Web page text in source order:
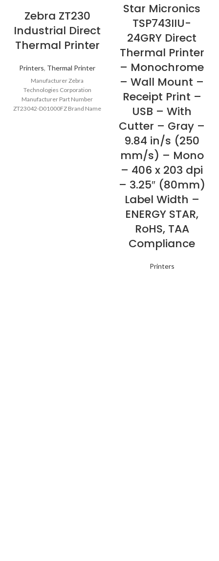
Zebra ZT230
Industrial Direct
Thermal Printer
Printers, Thermal Printer
Manufacturer Zebra
Technologies Corporation
Manufacturer Part Number
ZT23042-D01000FZ Brand Name
Star Micronics
TSP743IIU-
24GRY Direct
Thermal Printer
– Monochrome
– Wall Mount –
Receipt Print –
USB – With
Cutter – Gray –
9.84 in/s (250
mm/s) – Mono
– 406 x 203 dpi
– 3.25″ (80mm)
Label Width –
ENERGY STAR,
RoHS, TAA
Compliance
Printers